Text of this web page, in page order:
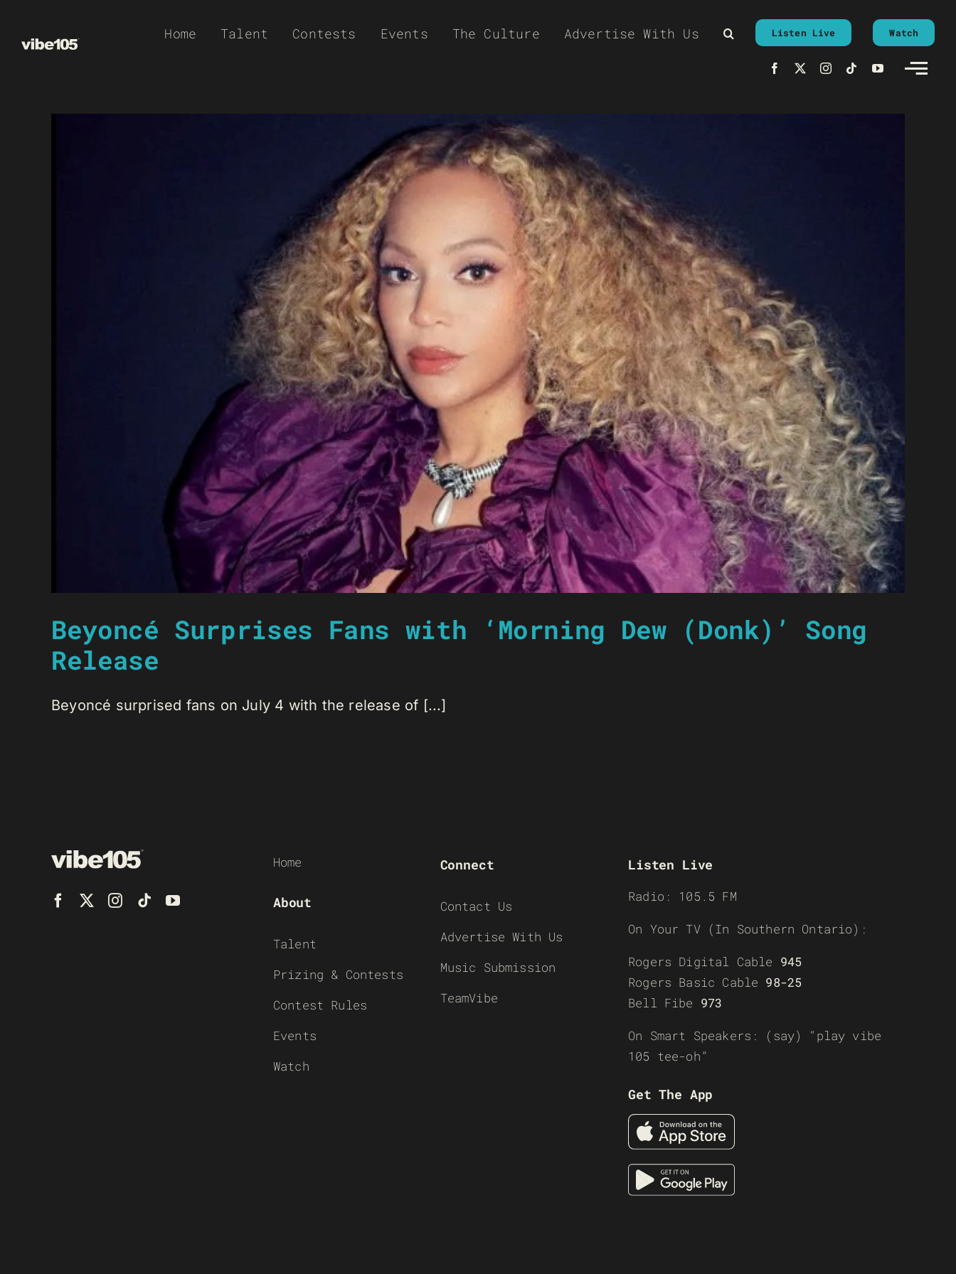
Home Talent Contests Events The Culture Advertise With Us Listen Live Watch
Beyoncé Surprises Fans with ‘Morning Dew (Donk)’ Song
Release
Beyoncé surprised fans on July 4 with the release of [...]
Home
About
Talent
Prizing & Contests
Contest Rules
Events
Watch
Connect
Contact Us
Advertise With Us
Music Submission
TeamVibe
Listen Live
Radio: 105.5 FM
On Your TV (In Southern Ontario):
Rogers Digital Cable 945
Rogers Basic Cable 98-25
Bell Fibe 973
On Smart Speakers: (say) “play vibe
105 tee-oh”
Get The App